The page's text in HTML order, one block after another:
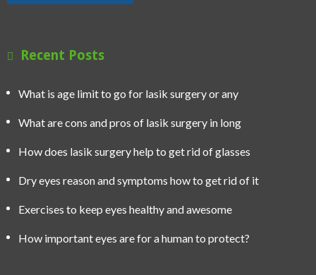
Recent Posts
What is age limit to go for lasik surgery or any
What are cons and pros of lasik surgery in long
How does lasik surgery help to get rid of glasses
Dry eyes reason and symptoms how to get rid of it
Exercises to keep eyes healthy and awesome
How important eyes are for a human to protect?